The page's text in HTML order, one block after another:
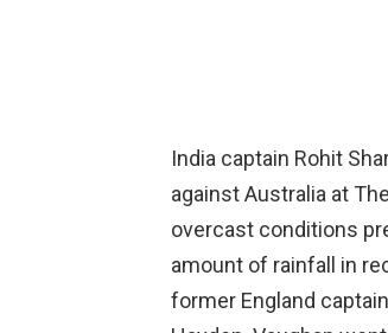
India captain Rohit
against Australia at
overcast conditions
amount of rainfall in
former England